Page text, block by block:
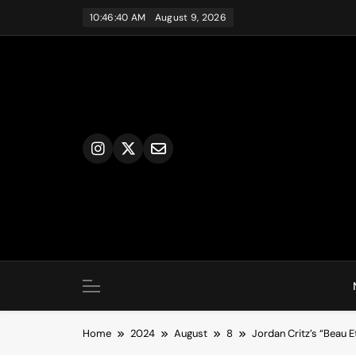
10:46:41 AM August 9, 2026
Home 2024 August 8 Jordan Critz’s “Beau